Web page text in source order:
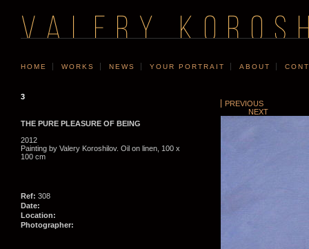
VALERY
HOME WORKS NEWS YOUR PORTRAIT ABOUT
PREVIOUS
NEXT
3
THE PURE PLEASURE OF BEING
2012
Painting by Valery Koroshilov. Oil on linen, 100 x
100 cm
Ref: 308
Date:
Location:
Photographer: